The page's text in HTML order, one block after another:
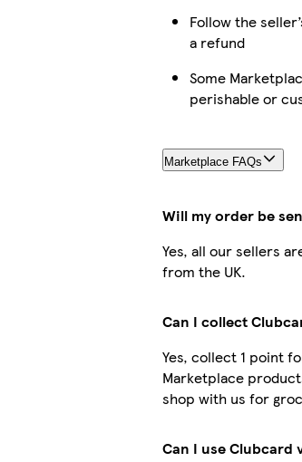
Follow the
a refund
Some
perishable or
Marketplace FAQs
Will my order be
Yes, all our sellers
from the UK.
Can I collect
Yes, collect 1 point
Marketplace
shop with us for
Can I use Clubcard